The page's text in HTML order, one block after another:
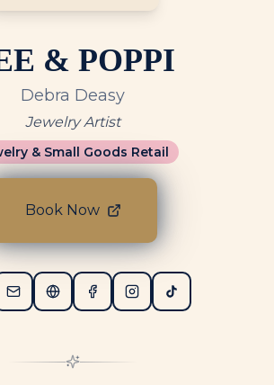
& POPPI
Debra Deasy
Jewelry Artist
& Small Goods Retail
Book Now